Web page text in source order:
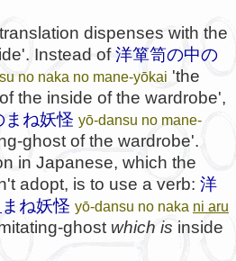
dispenses with the
Instead of洋箪笥の中の
no naka no mane-yōkai 'the
the inside of the wardrobe',
まね妖怪 yō-dansu no mane-
ghost of the wardrobe'.
in Japanese, which the
adopt, is to use a verb: 洋
まね妖怪 yō-dansu no naka ni aru
ghost which is inside